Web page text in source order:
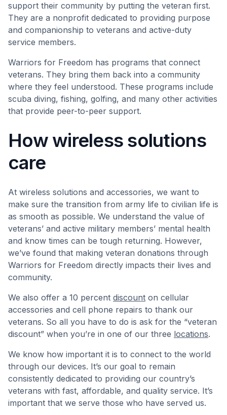
support their community by putting the veteran first.
They are ​​a nonprofit dedicated to providing purpose
and companionship to veterans and active-duty
service members.
Warriors for Freedom has programs that connect
veterans. They bring them back into a community
where they feel understood. These programs include
scuba diving, fishing, golfing, and many other activities
that provide peer-to-peer support.
How wireless solutions
care
At wireless solutions and accessories, we want to
make sure the transition from army life to civilian life is
as smooth as possible. We understand the value of
veterans’ and active military members’ mental health
and know times can be tough returning. However,
we’ve found that making veteran donations through
Warriors for Freedom directly impacts their lives and
community.
We also offer a 10 percent discount on cellular
accessories and cell phone repairs to thank our
veterans. So all you have to do is ask for the “veteran
discount” when you’re in one of our three locations.
We know how important it is to connect to the world
through our devices. It’s our goal to remain
consistently dedicated to providing our country’s
veterans with fast, affordable, and quality service. It’s
important that we serve those who have served us.